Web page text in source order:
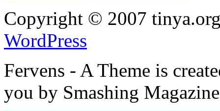
Copyright © 2007
WordPress
Fervens - A Theme is
you by Smashing Magazine